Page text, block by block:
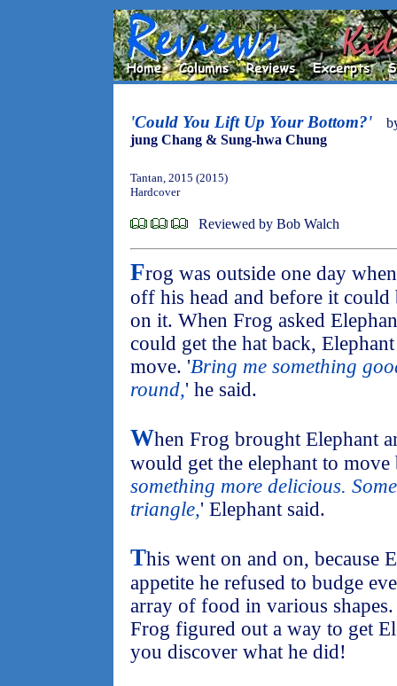
'Could You Lift Up Your Bottom?'
jung Chang & Sung-hwa Chung
Tantan, 2015 (2015)
Hardcover
Reviewed by Bob Walch
Frog was outside one day
off his head and before it could
on it. When Frog asked
could get the hat back,
move. 'Bring me something
round,' he said.
When Frog brought Elephant
would get the elephant to
something more delicious.
triangle,' Elephant said.
This went on and on, because
appetite he refused to budge
array of food in various
Frog figured out a way to get
you discover what he did!